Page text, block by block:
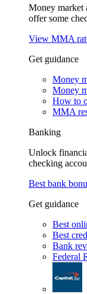
Money market
offer some
View MMA
Get guidance
Money
Money
How to
MMA
Banking
Unlock
checking
Best bank
Get guidance
Best
Best
Bank
Federal